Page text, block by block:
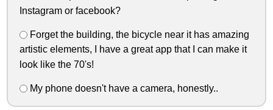
Instagram or facebook?
Forget the building, the bicycle near it has amazing
artistic elements, I have a great app that I can make it
look like the 70's!
My phone doesn't have a camera, honestly..